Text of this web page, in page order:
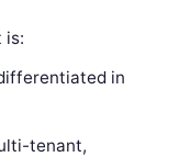
is:
in
tenant,